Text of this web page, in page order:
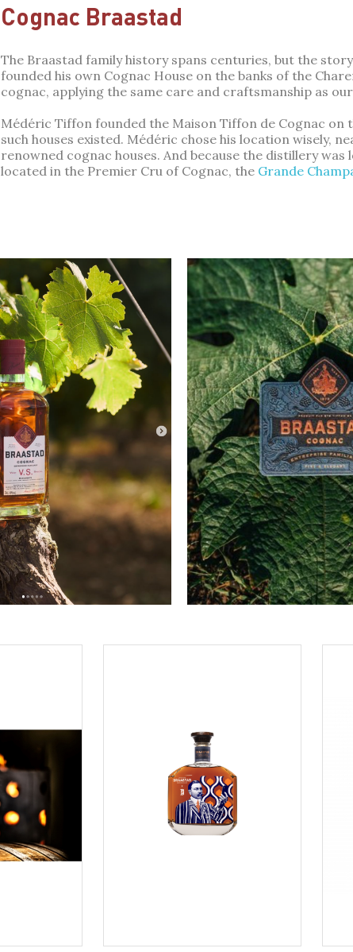
Cognac Braastad
The Braastad family history spans centuries, but the
founded his own Cognac House on the banks of the
cognac, applying the same care and craftsmanship as
Médéric Tiffon founded the Maison Tiffon de Cognac on
such houses existed. Médéric chose his location wisely,
renowned cognac houses. And because the distillery
located in the Premier Cru of Cognac, the Grande